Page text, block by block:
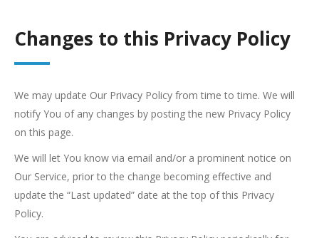
Changes to this Privacy Policy
We may update Our Privacy Policy from time to time. We will
notify You of any changes by posting the new Privacy Policy
on this page.
We will let You know via email and/or a prominent notice on
Our Service, prior to the change becoming effective and
update the “Last updated” date at the top of this Privacy
Policy.